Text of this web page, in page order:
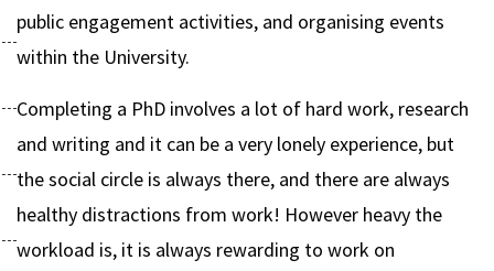
public engagement activities, and organising events
within the University.
Completing a PhD involves a lot of hard work, research
and writing and it can be a very lonely experience, but
the social circle is always there, and there are always
healthy distractions from work! However heavy the
workload is, it is always rewarding to work on